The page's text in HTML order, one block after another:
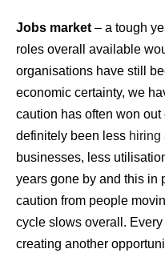
Jobs market – a tough
roles overall available
organisations have still
economic certainty, we
caution has often won
definitely been less hiring
businesses, less
years gone by and this in
caution from people
cycle slows overall.
creating another